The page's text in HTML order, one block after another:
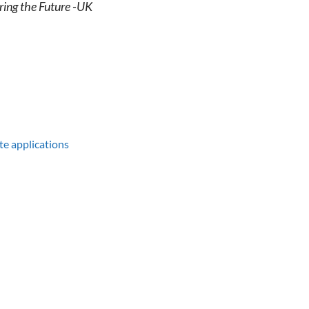
the Future -UK
applications